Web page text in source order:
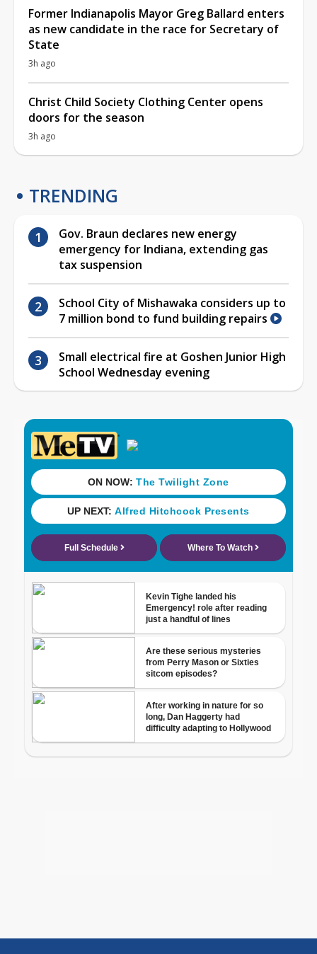
Former Indianapolis Mayor Greg Ballard enters
as new candidate in the race for Secretary of
State
3h ago
Christ Child Society Clothing Center opens
doors for the season
3h ago
TRENDING
Gov. Braun declares new energy
emergency for Indiana, extending gas
tax suspension
School City of Mishawaka considers up to
7 million bond to fund building repairs
Small electrical fire at Goshen Junior High
School Wednesday evening